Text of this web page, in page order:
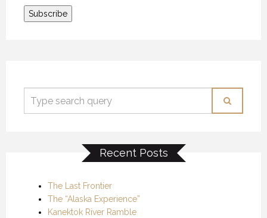
Recent Posts
The Last Frontier
The “Alaska Experience”
Kanektok River Ramble